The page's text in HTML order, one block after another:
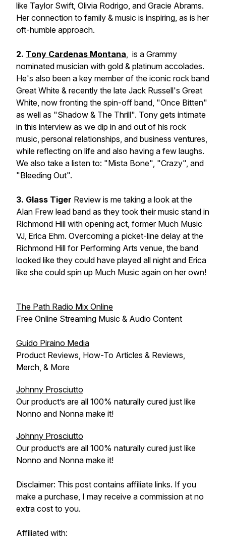
like Taylor Swift, Olivia Rodrigo, and Gracie Abrams.
Her connection to family & music is inspiring, as is her
oft-humble approach.
2. Tony Cardenas Montana, is a Grammy
nominated musician with gold & platinum accolades.
He's also been a key member of the iconic rock band
Great White & recently the late Jack Russell's Great
White, now fronting the spin-off band, "Once Bitten"
as well as "Shadow & The Thrill". Tony gets intimate
in this interview as we dip in and out of his rock
music, personal relationships, and business ventures,
while reflecting on life and also having a few laughs.
We also take a listen to: "Mista Bone", "Crazy", and
"Bleeding Out".
3. Glass Tiger Review is me taking a look at the
Alan Frew lead band as they took their music stand in
Richmond Hill with opening act, former Much Music
VJ, Erica Ehm. Overcoming a picket-line delay at the
Richmond Hill for Performing Arts venue, the band
looked like they could have played all night and Erica
like she could spin up Much Music again on her own!
The Path Radio Mix Online
Free Online Streaming Music & Audio Content
Guido Piraino Media
Product Reviews, How-To Articles & Reviews,
Merch, & More
Johnny Prosciutto
Our product’s are all 100% naturally cured just like
Nonno and Nonna make it!
Johnny Prosciutto
Our product’s are all 100% naturally cured just like
Nonno and Nonna make it!
Disclaimer: This post contains affiliate links. If you
make a purchase, I may receive a commission at no
extra cost to you.
Affiliated with: